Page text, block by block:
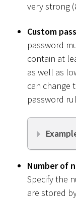
very strong
Custom
password
contain at
as well as
can change
password
Number of
Specify the
are stored